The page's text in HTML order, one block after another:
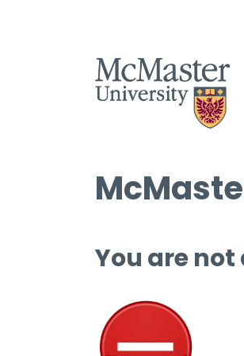
You are